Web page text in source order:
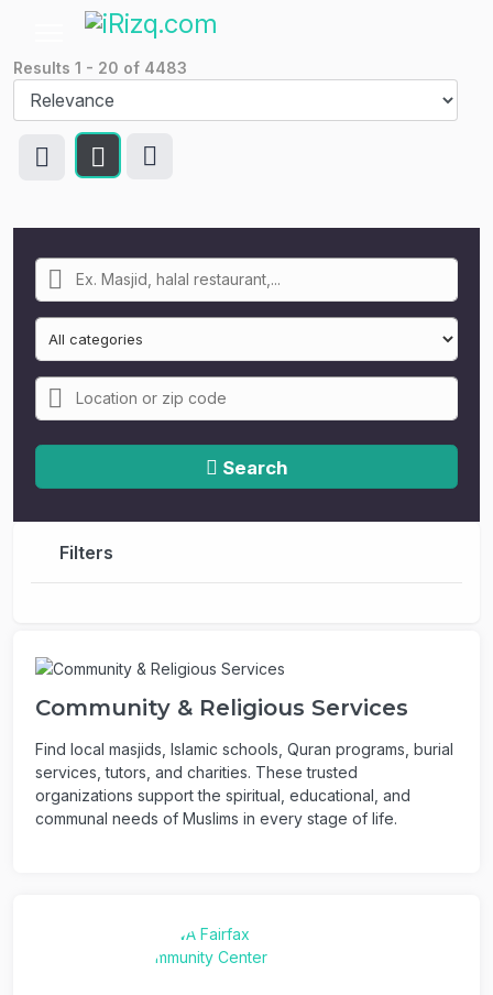
Results 1 - 20 of 4483
Search
Filters
Community & Religious Services
Find local masjids, Islamic schools, Quran programs, burial
services, tutors, and charities. These trusted
organizations support the spiritual, educational, and
communal needs of Muslims in every stage of life.